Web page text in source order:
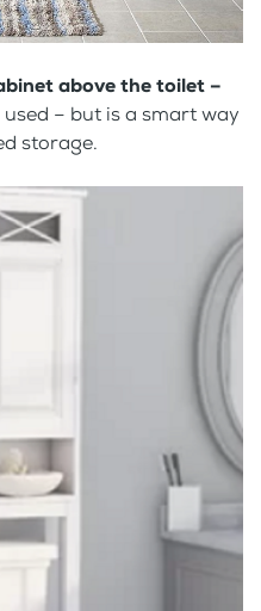
above the toilet –
– but is a smart way
storage.